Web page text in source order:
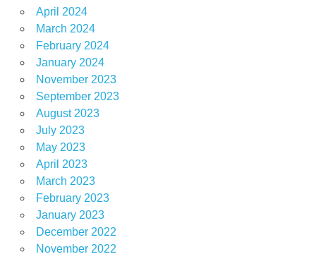
April 2024
March 2024
February 2024
January 2024
November 2023
September 2023
August 2023
July 2023
May 2023
April 2023
March 2023
February 2023
January 2023
December 2022
November 2022